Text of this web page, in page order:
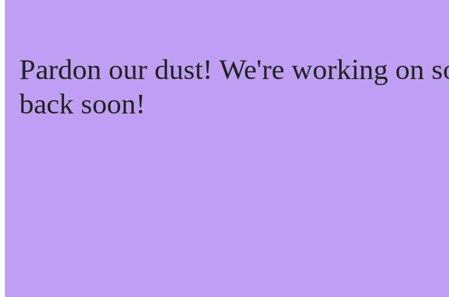
Pardon our dust! We're working on
back soon!